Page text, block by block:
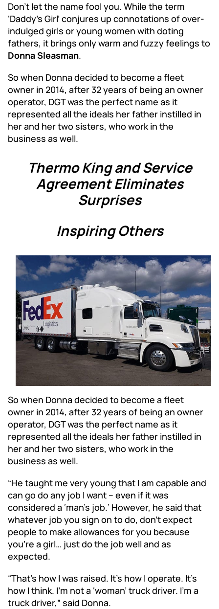
Don’t let the name fool you. While the term
‘Daddy’s Girl’ conjures up connotations of over-
indulged girls or young women with doting
fathers, it brings only warm and fuzzy feelings to
Donna Sleasman.
So when Donna decided to become a fleet
owner in 2014, after 32 years of being an owner
operator, DGT was the perfect name as it
represented all the ideals her father instilled in
her and her two sisters, who work in the
business as well.
Thermo King and Service
Agreement Eliminates
Surprises
Inspiring Others
So when Donna decided to become a fleet
owner in 2014, after 32 years of being an owner
operator, DGT was the perfect name as it
represented all the ideals her father instilled in
her and her two sisters, who work in the
business as well.
“He taught me very young that I am capable and
can go do any job I want – even if it was
considered a ‘man’s job.’ However, he said that
whatever job you sign on to do, don’t expect
people to make allowances for you because
you’re a girl… just do the job well and as
expected.
“That’s how I was raised. It’s how I operate. It’s
how I think. I’m not a ‘woman’ truck driver. I’m a
truck driver,” said Donna.